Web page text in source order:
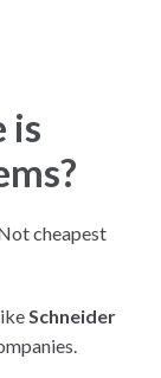
is
cheapest
Schneider